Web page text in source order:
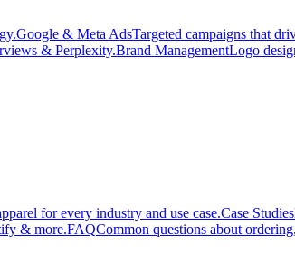
Google & Meta AdsTargeted campaigns that
& Perplexity.Brand ManagementLogo
for every industry and use case.Case Studies
& more.FAQCommon questions about